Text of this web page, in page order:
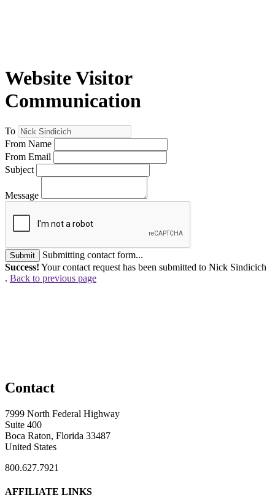
Website Visitor
Communication
To
From Name
From Email
Subject
Message
Submit
Submitting contact form...
Success! Your contact request has been submitted to Nick Sindicich
. Back to previous page
Contact
7999 North Federal Highway
Suite 400
Boca Raton, Florida 33487
United States
800.627.7921
AFFILIATE LINKS